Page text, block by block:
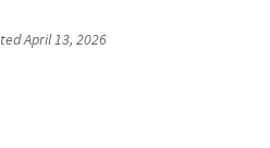
April 13, 2026